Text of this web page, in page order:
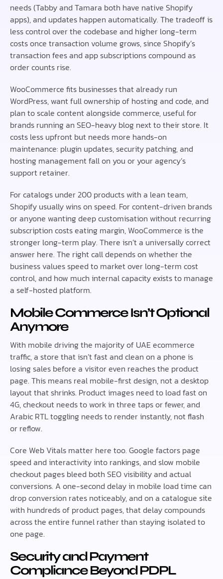
needs (Tabby and Tamara both have native Shopify
apps), and updates happen automatically. The tradeoff is
less control over the codebase and higher long-term
costs once transaction volume grows, since Shopify’s
transaction fees and app subscriptions compound as
order counts rise.
WooCommerce fits businesses that already run
WordPress, want full ownership of hosting and code, and
plan to scale content alongside commerce, useful for
brands running an SEO-heavy blog next to their store. It
costs less upfront but needs more hands-on
maintenance: plugin updates, security patching, and
hosting management fall on you or your agency’s
support retainer.
For catalogs under 200 products with a lean team,
Shopify usually wins on speed. For content-driven brands
or anyone wanting deep customisation without recurring
subscription costs eating margin, WooCommerce is the
stronger long-term play. There isn’t a universally correct
answer here. The right call depends on whether the
business values speed to market over long-term cost
control, and how much internal capacity exists to manage
a self-hosted platform.
Mobile Commerce Isn’t Optional
Anymore
With mobile driving the majority of UAE ecommerce
traffic, a store that isn’t fast and clean on a phone is
losing sales before a visitor even reaches the product
page. This means real mobile-first design, not a desktop
layout that shrinks. Product images need to load fast on
4G, checkout needs to work in three taps or fewer, and
Arabic RTL toggling needs to render instantly, not flash
or reflow.
Core Web Vitals matter here too. Google factors page
speed and interactivity into rankings, and slow mobile
checkout pages bleed both SEO visibility and actual
conversions. A one-second delay in mobile load time can
drop conversion rates noticeably, and on a catalogue site
with hundreds of product pages, that delay compounds
across the entire funnel rather than staying isolated to
one page.
Security and Payment
Compliance Beyond PDPL